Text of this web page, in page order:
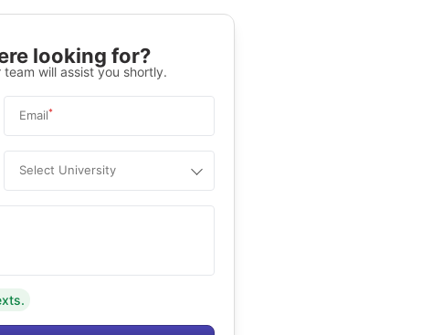
looking for?
will assist you shortly.
Email*
Select University